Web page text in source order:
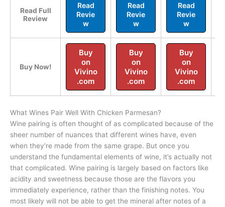
Read Full
Review
Read
Revie
w
Read
Revie
w
Read
Revie
w
Buy Now!
Buy
on
Vivino
.com
Buy
on
Vivino
.com
Buy
on
Vivino
.com
What Wines Pair Well With Chicken Parmesan?
Wine pairing is often thought of as complicated because of the
sheer number of nuances that different wines have, even
when they’re made from the same grape. But once you
understand the fundamental elements of wine, it’s actually not
that complicated. Wine pairing is largely based on factors like
acidity and sweetness because those are the flavors you
immediately experience, rather than the finishing notes. You
most likely will not be able to get the mineral after notes of a